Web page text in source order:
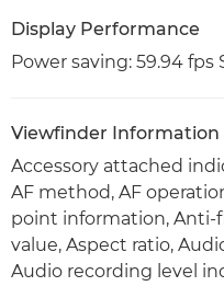
Display Performance
Power saving: 59.94 fps
Viewfinder Information
Accessory attached
AF method, AF
point information, Anti-
value, Aspect ratio,
Audio recording level